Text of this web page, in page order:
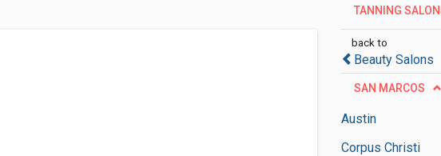
TANNING
back to
Beauty Salons
SAN MARCOS
Austin
Corpus Christi